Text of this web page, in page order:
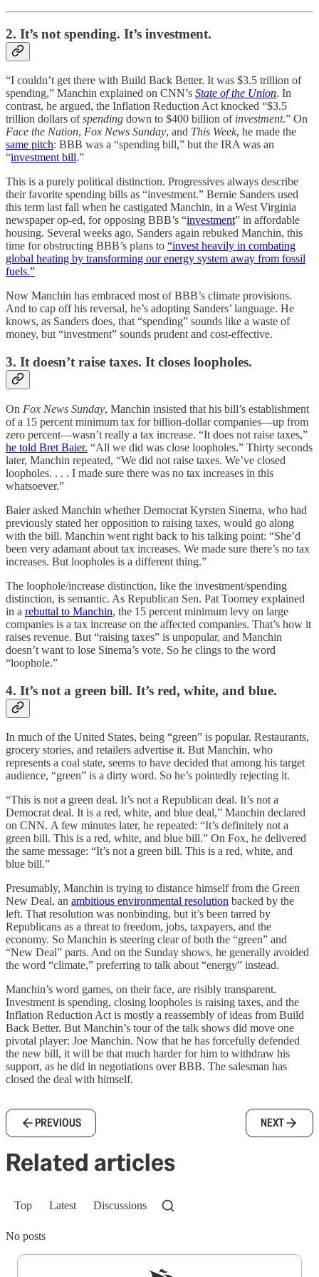
2. It’s not spending. It’s investment.
“I couldn’t get there with Build Back Better. It was $3.5 trillion of
spending,” Manchin explained on CNN’s State of the Union. In
contrast, he argued, the Inflation Reduction Act knocked “$3.5
trillion dollars ofspending down to $400 billion of investment.” On
Face the Nation, Fox News Sunday, and This Week, he made the
same pitch: BBB was a “spending bill,” but the IRA was an
“investment bill.”
This is a purely political distinction. Progressives always describe
their favorite spending bills as “investment.” Bernie Sanders used
this term last fall when he castigated Manchin, in a West Virginia
newspaper op-ed, for opposing BBB’s “investment” in affordable
housing. Several weeks ago, Sanders again rebuked Manchin, this
time for obstructing BBB’s plans to “invest heavily in combating
global heating by transforming our energy system away from fossil
fuels.”
Now Manchin has embraced most of BBB’s climate provisions.
And to cap off his reversal, he’s adopting Sanders’ language. He
knows, as Sanders does, that “spending” sounds like a waste of
money, but “investment” sounds prudent and cost-effective.
3. It doesn’t raise taxes. It closes loopholes.
On Fox News Sunday, Manchin insisted that his bill’s establishment
of a 15 percent minimum tax for billion-dollar companies—up from
zero percent—wasn’t really a tax increase. “It does not raise taxes,”
he told Bret Baier. “All we did was close loopholes.” Thirty seconds
later, Manchin repeated, “We did not raise taxes. We’ve closed
loopholes. . . . I made sure there was no tax increases in this
whatsoever.”
Baier asked Manchin whether Democrat Kyrsten Sinema, who had
previously stated her opposition to raising taxes, would go along
with the bill. Manchin went right back to his talking point: “She’d
been very adamant about tax increases. We made sure there’s no tax
increases. But loopholes is a different thing.”
The loophole/increase distinction, like the investment/spending
distinction, is semantic. As Republican Sen. Pat Toomey explained
in a rebuttal to Manchin, the 15 percent minimum levy on large
companies is a tax increase on the affected companies. That’s how it
raises revenue. But “raising taxes” is unpopular, and Manchin
doesn’t want to lose Sinema’s vote. So he clings to the word
“loophole.”
4. It’s not a green bill. It’s red, white, and blue.
In much of the United States, being “green” is popular. Restaurants,
grocery stories, and retailers advertise it. But Manchin, who
represents a coal state, seems to have decided that among his target
audience, “green” is a dirty word. So he’s pointedly rejecting it.
“This is not a green deal. It’s not a Republican deal. It’s not a
Democrat deal. It is a red, white, and blue deal,” Manchin declared
on CNN. A few minutes later, he repeated: “It’s definitely not a
green bill. This is a red, white, and blue bill.” On Fox, he delivered
the same message: “It’s not a green bill. This is a red, white, and
blue bill.”
Presumably, Manchin is trying to distance himself from the Green
New Deal, an ambitious environmental resolution backed by the
left. That resolution was nonbinding, but it’s been tarred by
Republicans as a threat to freedom, jobs, taxpayers, and the
economy. So Manchin is steering clear of both the “green” and
“New Deal” parts. And on the Sunday shows, he generally avoided
the word “climate,” preferring to talk about “energy” instead.
Manchin’s word games, on their face, are risibly transparent.
Investment is spending, closing loopholes is raising taxes, and the
Inflation Reduction Act is mostly a reassembly of ideas from Build
Back Better. But Manchin’s tour of the talk shows did move one
pivotal player: Joe Manchin. Now that he has forcefully defended
the new bill, it will be that much harder for him to withdraw his
support, as he did in negotiations over BBB. The salesman has
closed the deal with himself.
PREVIOUS NEXT
Related articles
Top Latest Discussions
No posts